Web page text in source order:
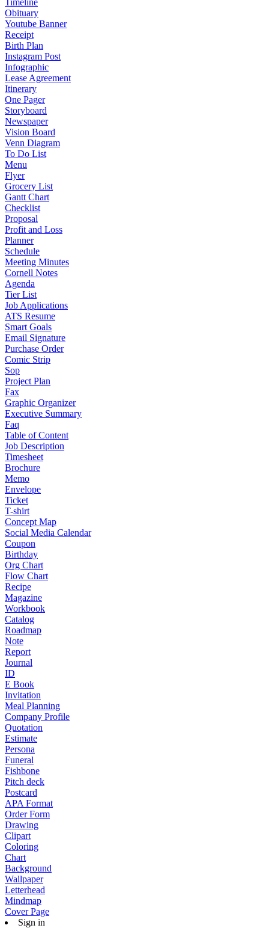
Timeline
Obituary
Youtube Banner
Receipt
Birth Plan
Instagram Post
Infographic
Lease Agreement
Itinerary
One Pager
Storyboard
Newspaper
Vision Board
Venn Diagram
To Do List
Menu
Flyer
Grocery List
Gantt Chart
Checklist
Proposal
Profit and Loss
Planner
Schedule
Meeting Minutes
Cornell Notes
Agenda
Tier List
Job Applications
ATS Resume
Smart Goals
Email Signature
Purchase Order
Comic Strip
Sop
Project Plan
Fax
Graphic Organizer
Executive Summary
Faq
Table of Content
Job Description
Timesheet
Brochure
Memo
Envelope
Ticket
T-shirt
Concept Map
Social Media Calendar
Coupon
Birthday
Org Chart
Flow Chart
Recipe
Magazine
Workbook
Catalog
Roadmap
Note
Report
Journal
ID
E Book
Invitation
Meal Planning
Company Profile
Quotation
Estimate
Persona
Funeral
Fishbone
Pitch deck
Postcard
APA Format
Order Form
Drawing
Clipart
Coloring
Chart
Background
Wallpaper
Letterhead
Mindmap
Cover Page
Sign in